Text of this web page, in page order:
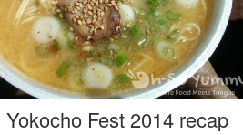
Yokocho Fest 2014 recap